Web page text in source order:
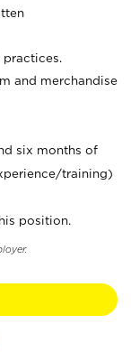
practices.
and merchandise
six months of
training)
position.